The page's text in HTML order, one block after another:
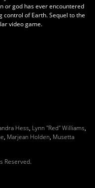
or god has ever encountered
control of Earth. Sequel to the
video game.
Hess, Lynn "Red" Williams,
, Marjean Holden, Musetta
Reserved.